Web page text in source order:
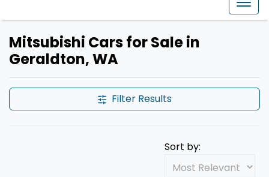
Mitsubishi Cars for Sale in
Geraldton, WA
Filter Results
Sort by: